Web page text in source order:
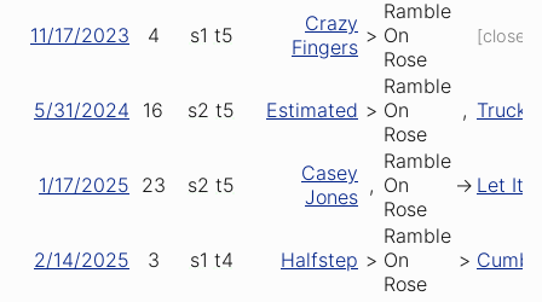
11/17/2023 4 s1 t5
Crazy
Fingers >
Ramble
On
Rose
[closer]
5/31/2024 16 s2 t5 Estimated >
Ramble
On
Rose
,
1/17/2025 23 s2 t5
Casey
Jones ,
Ramble
On
Rose
-> Let It
2/14/2025 3 s1 t4 Halfstep >
Ramble
On
Rose
>